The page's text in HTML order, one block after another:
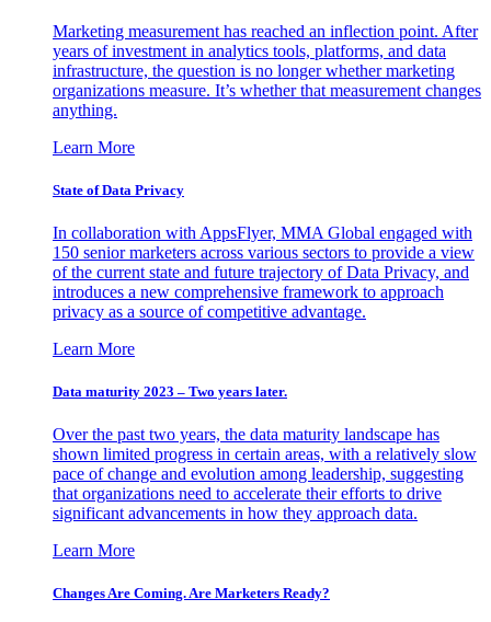
Marketing measurement has reached an inflection point. After
years of investment in analytics tools, platforms, and data
infrastructure, the question is no longer whether marketing
organizations measure. It’s whether that measurement changes
anything.
Learn More
State of Data Privacy
In collaboration with AppsFlyer, MMA Global engaged with
150 senior marketers across various sectors to provide a view
of the current state and future trajectory of Data Privacy, and
introduces a new comprehensive framework to approach
privacy as a source of competitive advantage.
Learn More
Data maturity 2023 – Two years later.
Over the past two years, the data maturity landscape has
shown limited progress in certain areas, with a relatively slow
pace of change and evolution among leadership, suggesting
that organizations need to accelerate their efforts to drive
significant advancements in how they approach data.
Learn More
Changes Are Coming. Are Marketers Ready?